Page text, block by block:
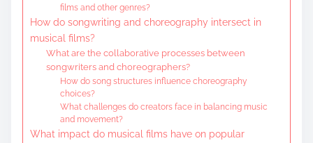
films and other genres?
How do songwriting and choreography intersect in
musical films?
What are the collaborative processes between
songwriters and choreographers?
How do song structures influence choreography
choices?
What challenges do creators face in balancing music
and movement?
What impact do musical films have on popular